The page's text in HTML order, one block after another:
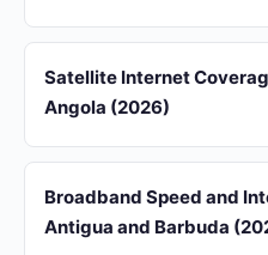
Satellite Internet
Angola (2026)
Broadband Speed and
Antigua and Barbuda